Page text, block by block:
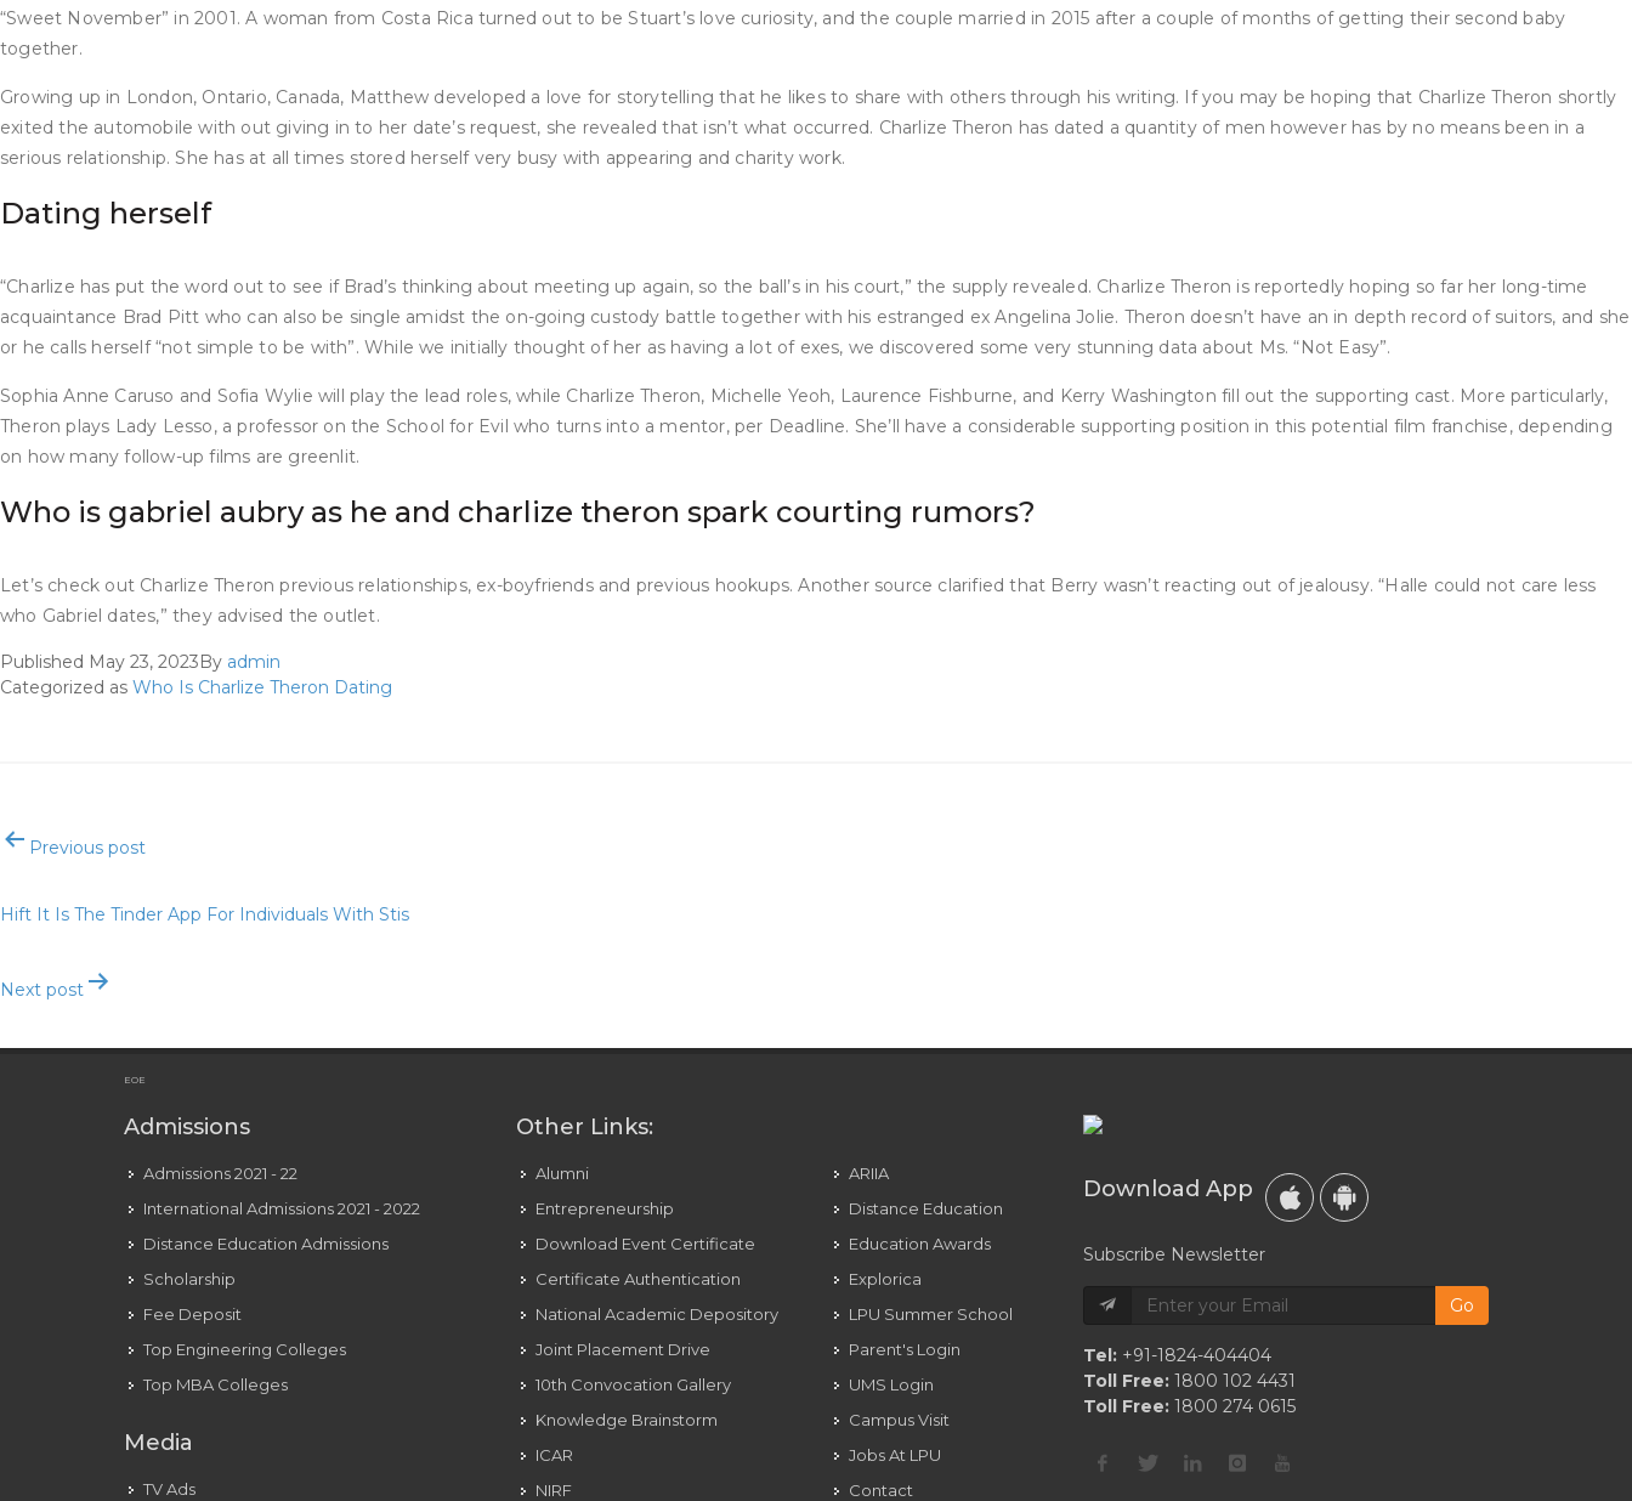
“Sweet November” in 2001. A woman from Costa Rica turned out to be Stuart’s love curiosity, and the couple married in 2015 after a couple of months of getting their second baby
together.
Growing up in London, Ontario, Canada, Matthew developed a love for storytelling that he likes to share with others through his writing. If you may be hoping that Charlize Theron shortly
exited the automobile with out giving in to her date’s request, she revealed that isn’t what occurred. Charlize Theron has dated a quantity of men however has by no means been in a
serious relationship. She has at all times stored herself very busy with appearing and charity work.
Dating herself
“Charlize has put the word out to see if Brad’s thinking about meeting up again, so the ball’s in his court,” the supply revealed. Charlize Theron is reportedly hoping so far her long-time
acquaintance Brad Pitt who can also be single amidst the on-going custody battle together with his estranged ex Angelina Jolie. Theron doesn’t have an in depth record of suitors, and she
or he calls herself “not simple to be with”. While we initially thought of her as having a lot of exes, we discovered some very stunning data about Ms. “Not Easy”.
Sophia Anne Caruso and Sofia Wylie will play the lead roles, while Charlize Theron, Michelle Yeoh, Laurence Fishburne, and Kerry Washington fill out the supporting cast. More particularly,
Theron plays Lady Lesso, a professor on the School for Evil who turns into a mentor, per Deadline. She’ll have a considerable supporting position in this potential film franchise, depending
on how many follow-up films are greenlit.
Who is gabriel aubry as he and charlize theron spark courting rumors?
Let’s check out Charlize Theron previous relationships, ex-boyfriends and previous hookups. Another source clarified that Berry wasn’t reacting out of jealousy. “Halle could not care less
who Gabriel dates,” they advised the outlet.
Published May 23, 2023By admin
Categorized as Who Is Charlize Theron Dating
Post
navigation
Previous post
Hift It Is The Tinder App For Individuals With Stis
Next post
EOE
Admissions
Admissions 2021 - 22
International Admissions 2021 - 2022
Distance Education Admissions
Scholarship
Fee Deposit
Top Engineering Colleges
Top MBA Colleges
Media
TV Ads
Other Links:
Alumni
Entrepreneurship
Download Event Certificate
Certificate Authentication
National Academic Depository
Joint Placement Drive
10th Convocation Gallery
Knowledge Brainstorm
ICAR
NIRF
ARIIA
Distance Education
Education Awards
Explorica
LPU Summer School
Parent's Login
UMS Login
Campus Visit
Jobs At LPU
Contact
Download App
Subscribe Newsletter
Go
Tel: +91-1824-404404
Toll Free: 1800 102 4431
Toll Free: 1800 274 0615